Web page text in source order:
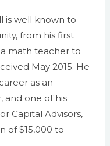
is well known to
from his first
math teacher to
May 2015. He
as an
and one of his
Capital Advisors,
of $15,000 to